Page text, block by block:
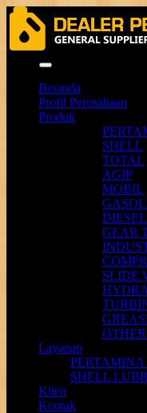
Beranda
Profil Perusahaan
Produk
SHELL
TOTAL
AGIP
MOBIL
GEAR
SLIDE
Layanan
SHELL
Klien
Kontak